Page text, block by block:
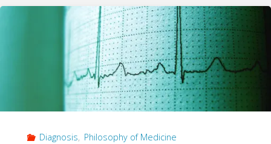
Socrates
by
Machine"
Diagnosis, Philosophy of Medicine